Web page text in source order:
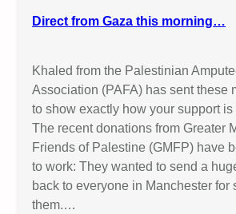
Direct from Gaza this morning…
Khaled from the Palestinian
Association (PAFA) has sent these
to show exactly how your support
The recent donations from Greater
Friends of Palestine (GMFP) have
to work: They wanted to send a
back to everyone in Manchester for
them.…